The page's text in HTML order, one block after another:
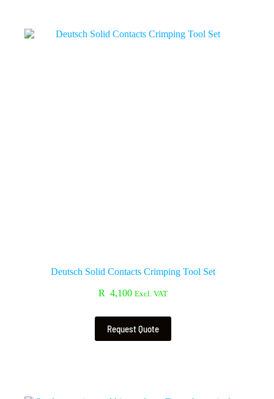
Deutsch Solid Contacts Crimping Tool Set
R 4,100 Excl. VAT
Request Quote